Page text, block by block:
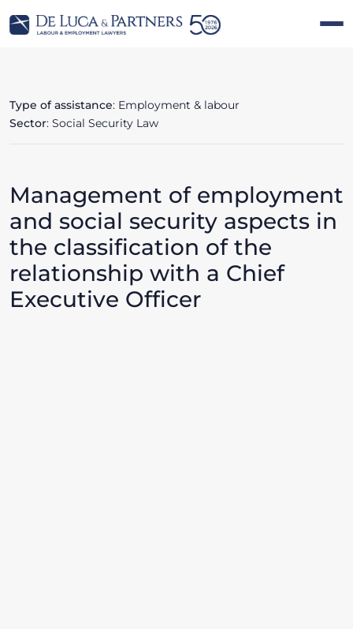
Type of assistance: Employment & labour
Sector: Social Security Law
Management of employment
and social security aspects in
the classification of the
relationship with a Chief
Executive Officer